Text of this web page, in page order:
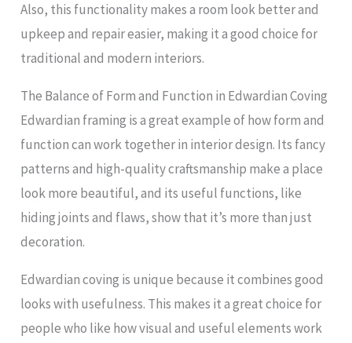
Also, this functionality makes a room look better and
upkeep and repair easier, making it a good choice for
traditional and modern interiors.
The Balance of Form and Function in Edwardian Coving
Edwardian framing is a great example of how form and
function can work together in interior design. Its fancy
patterns and high-quality craftsmanship make a place
look more beautiful, and its useful functions, like
hiding joints and flaws, show that it’s more than just
decoration.
Edwardian coving is unique because it combines good
looks with usefulness. This makes it a great choice for
people who like how visual and useful elements work